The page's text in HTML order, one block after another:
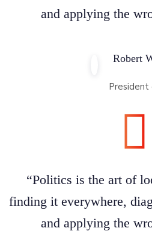
and applying the
Robert
President
“Politics is the art of
finding it everywhere,
and applying the